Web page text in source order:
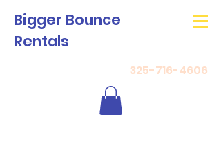
325-716-4606
Bigger Bounce
Rentals